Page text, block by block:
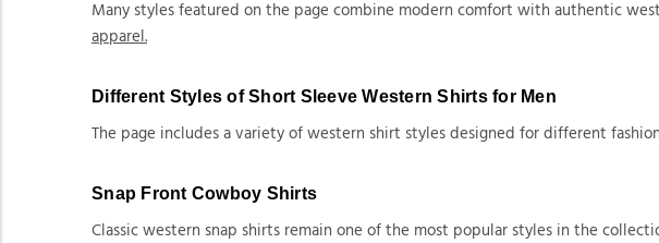
Many styles featured on the page combine modern comfort with authentic
apparel.
Different Styles of Short Sleeve Western Shirts for Men
The page includes a variety of western shirt styles designed for different
Snap Front Cowboy Shirts
Classic western snap shirts remain one of the most popular styles in the